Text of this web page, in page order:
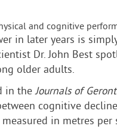
and cognitive
in later years is
Dr. John Best
older adults.
in theJournals of
cognitive
in metres per